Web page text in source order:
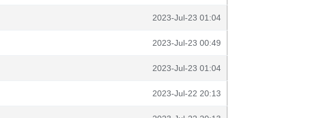
2023-Jul-23 01:04
2023-Jul-23 00:49
2023-Jul-23 01:04
2023-Jul-22 20:13